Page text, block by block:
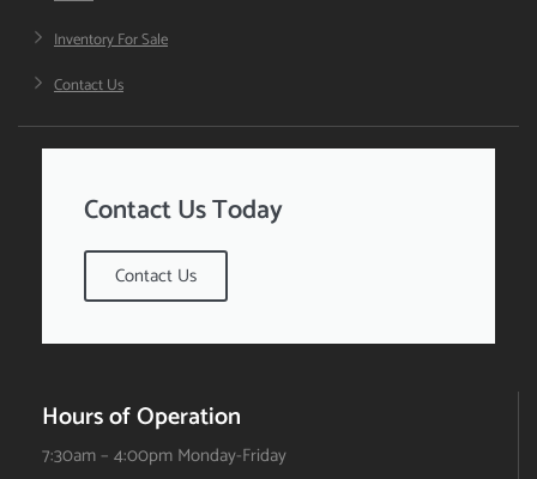
Inventory For Sale
Contact Us
Contact Us Today
Contact Us
Hours of Operation
7:30am – 4:00pm Monday-Friday